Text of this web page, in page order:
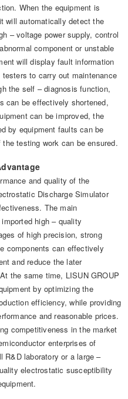
When the equipment is
will automatically detect the
– voltage power supply, control
component or unstable
will display fault information
to carry out maintenance
the self – diagnosis function,
can be effectively shortened,
can be improved, the
by equipment faults can be
testing work can be ensured.
and quality of the
Discharge Simulator
The main
high – quality
of high precision, strong
components can effectively
and reduce the later
the same time, LISUN GROUP
by optimizing the
efficiency, while providing
and reasonable prices.
competitiveness in the market
enterprises of
laboratory or a large –
electrostatic susceptibility